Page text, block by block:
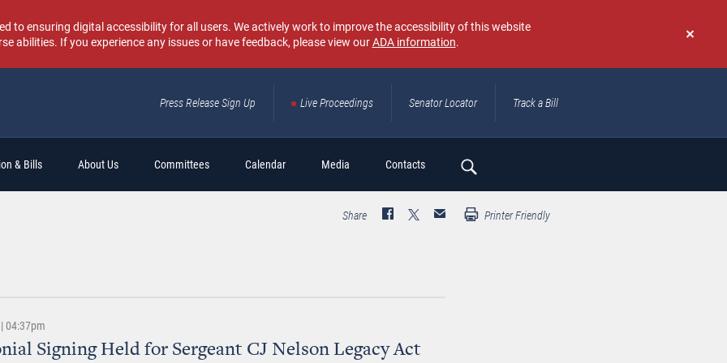
Don't
again
to ensuring digital accessibility for all users. We actively work to improve the accessibility of this website
abilities. If you experience any issues or have feedback, please view ourADA information.
Press Release Sign Up Live Proceedings Senator Locator Track a Bill
& Bills About Us Committees Calendar Media Contacts
Search
Share Printer Friendly
04:37pm
Signing Held for Sergeant CJ Nelson Legacy Act